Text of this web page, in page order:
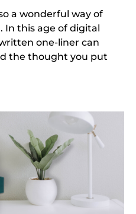
a wonderful way of
In this age of digital
one-liner can
the thought you put